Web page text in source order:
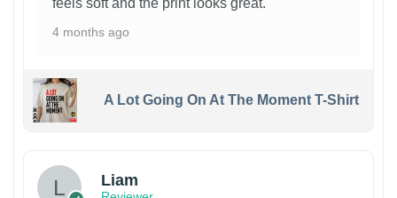
4 months ago
A Lot Going On At The Moment T-Shirt
Liam